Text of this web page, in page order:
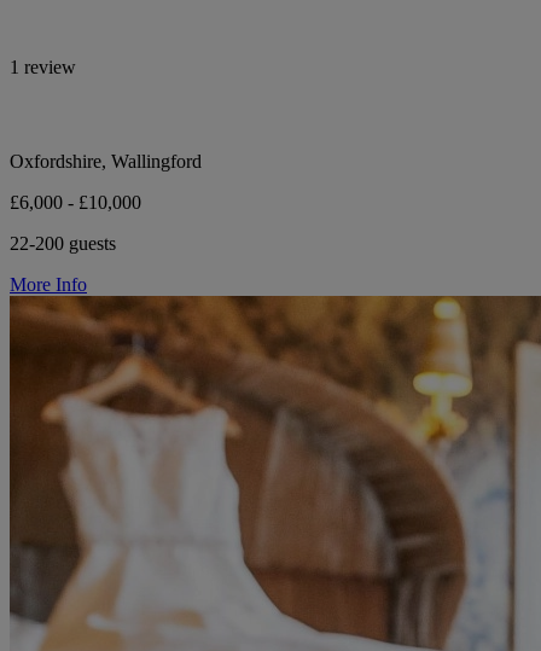
1 review
Oxfordshire, Wallingford
£6,000 - £10,000
22-200 guests
More Info